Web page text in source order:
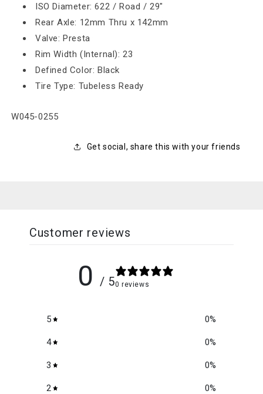
ISO Diameter: 622 / Road / 29"
Rear Axle: 12mm Thru x 142mm
Valve: Presta
Rim Width (Internal): 23
Defined Color: Black
Tire Type: Tubeless Ready
SKU:
W045-0255
Get social, share this with your friends
Customer reviews
0 / 50 reviews
5 0%
4 0%
3 0%
2 0%